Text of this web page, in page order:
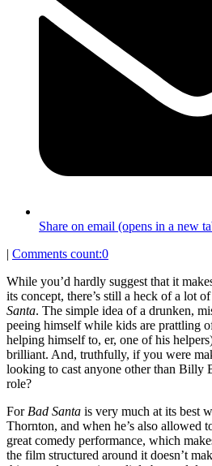
Share on email (opens in a new
| Comments count:0
While you’d hardly suggest that it
its concept, there’s still a heck of a lot
Santa. The simple idea of a drunken,
peeing himself while kids are prattling
helping himself to, er, one of his
brilliant. And, truthfully, if you were
looking to cast anyone other than Billy
role?
For Bad Santa is very much at its best
Thornton, and when he’s also allowed
great comedy performance, which
the film structured around it doesn’t